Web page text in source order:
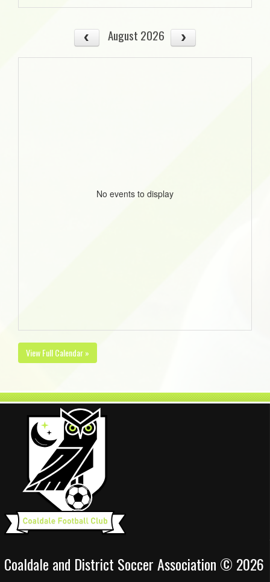
August 2026
No events to display
View Full Calendar »
Coaldale and District Soccer Association © 2026